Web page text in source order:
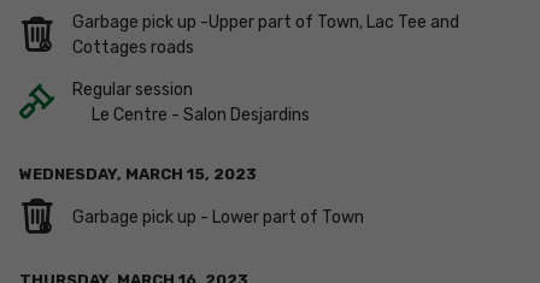
Garbage pick up -Upper part of Town, Lac Tee and
Cottages roads
Regular session
Le Centre - Salon Desjardins
WEDNESDAY, MARCH 15, 2023
Garbage pick up - Lower part of Town